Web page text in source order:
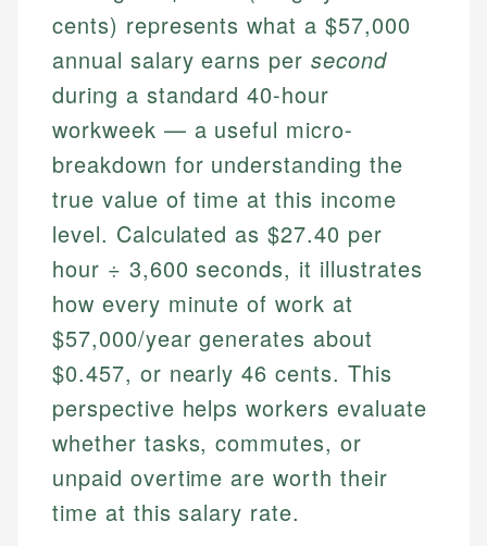
cents) represents what a $57,000
annual salary earns persecond
during a standard 40-hour
workweek — a useful micro-
breakdown for understanding the
true value of time at this income
level. Calculated as $27.40 per
hour ÷ 3,600 seconds, it illustrates
how every minute of work at
$57,000/year generates about
$0.457, or nearly 46 cents. This
perspective helps workers evaluate
whether tasks, commutes, or
unpaid overtime are worth their
time at this salary rate.